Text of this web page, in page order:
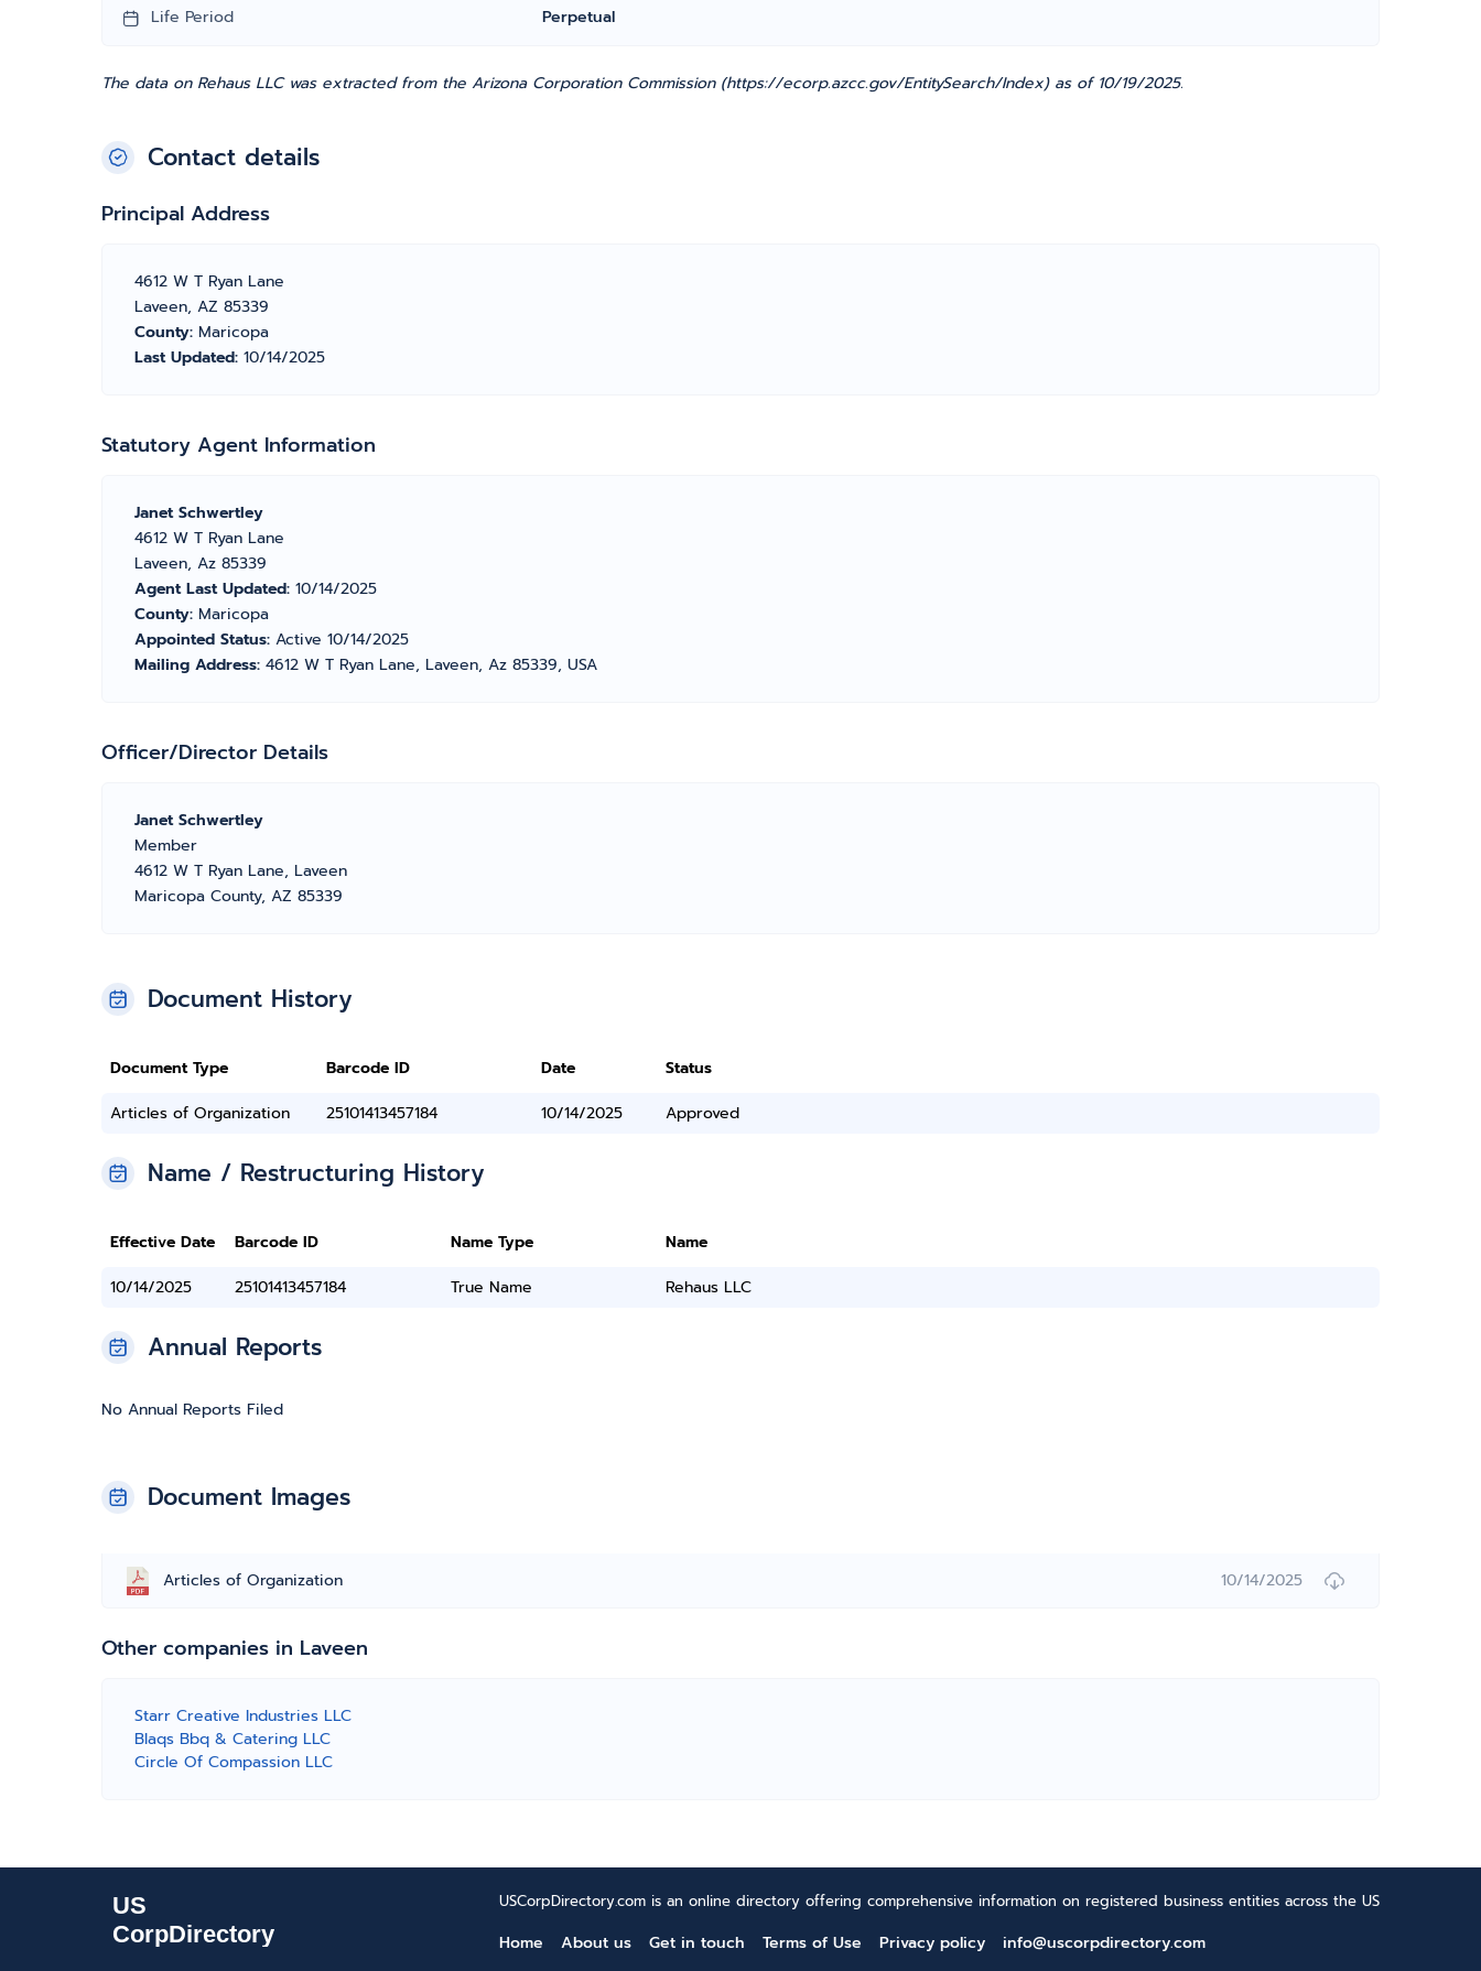
Life Period Perpetual
The data on Rehaus LLC was extracted from the Arizona Corporation Commission (https://ecorp.azcc.gov/EntitySearch/Index) as of 10/19/2025.
Contact details
Principal Address
4612 W T Ryan Lane
Laveen, AZ 85339
County: Maricopa
Last Updated: 10/14/2025
Statutory Agent Information
Janet Schwertley
4612 W T Ryan Lane
Laveen, Az 85339
Agent Last Updated: 10/14/2025
County: Maricopa
Appointed Status: Active 10/14/2025
Mailing Address: 4612 W T Ryan Lane, Laveen, Az 85339, USA
Officer/Director Details
Janet Schwertley
Member
4612 W T Ryan Lane, Laveen
Maricopa County, AZ 85339
Document History
Document Type Barcode ID Date
Status
Articles of Organization
25101413457184 10/14/2025 Approved
Name / Restructuring History
Effective Date Barcode ID Name Type
Name
10/14/2025
25101413457184 True Name Rehaus LLC
Annual Reports
No Annual Reports Filed
Document Images
Articles of Organization 10/14/2025
Other companies in Laveen
Starr Creative Industries LLC
Blaqs Bbq & Catering LLC
Circle Of Compassion LLC
USCorpDirectory.com is an online directory offering comprehensive information on registered business entities across the US
Home About us Get in touch Terms of Use Privacy policy info@uscorpdirectory.com